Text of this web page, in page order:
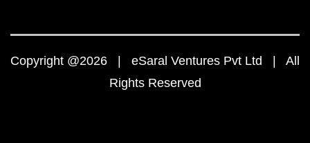
Copyright @2026 | eSaral Ventures Pvt Ltd | All
Rights Reserved